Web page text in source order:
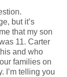
but it’s
that my son
11. Carter
and who
families on
I’m telling you